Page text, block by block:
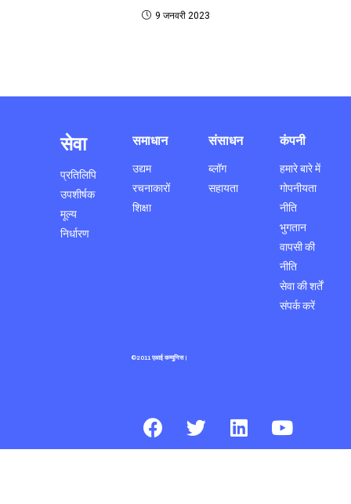
9 जनवरी 2023
सेवा
प्रतिलिपि
उपशीर्षक
मूल्य
निर्धारण
समाधान
उद्यम
रचनाकारों
शिक्षा
संसाधन
ब्लॉग
सहायता
कंपनी
हमारे बारे में
गोपनीयता
नीति
भुगतान
वापसी की
नीति
सेवा की शर्तें
संपर्क करें
©2011 एआई कम्युनिस।